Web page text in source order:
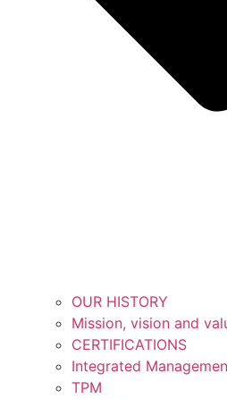
OUR HISTORY
Mission, vision and
CERTIFICATIONS
Integrated
TPM